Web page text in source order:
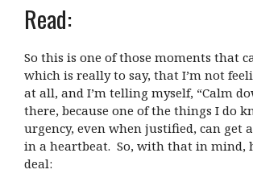
Read:
So this is one of those moments that
which is really to say, that I’m not
at all, and I’m telling myself, “Calm
there, because one of the things I do
urgency, even when justified, can get
in a heartbeat. So, with that in mind,
deal: